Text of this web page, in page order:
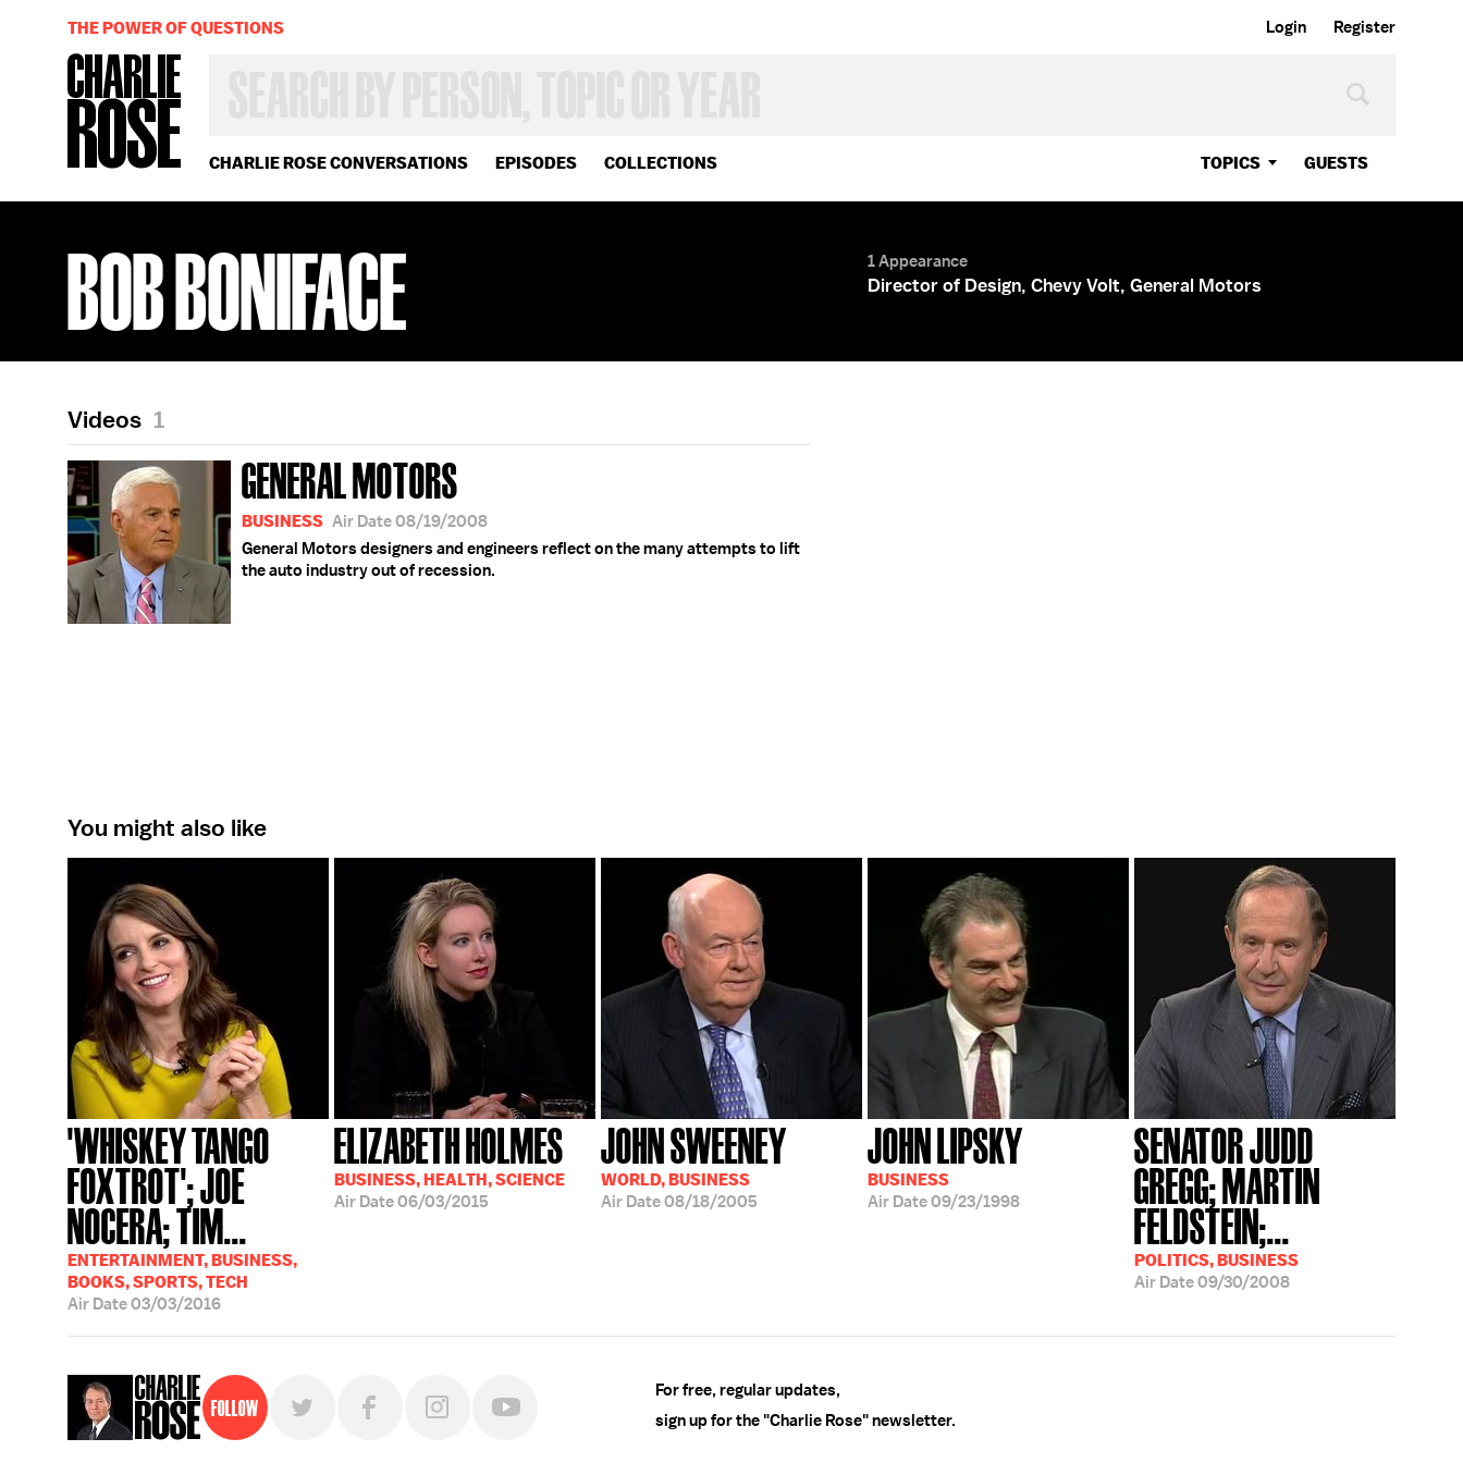
Login Register
CHARLIE ROSE CONVERSATIONS EPISODES COLLECTIONS TOPICS GUESTS
OR
YEAR
THE POWER OF QUESTIONS
BOB BONIFACE 1 Appearance
Director of Design, Chevy Volt, General Motors
Videos 1
GENERAL MOTORS
BUSINESS Air Date 08/19/2008
General Motors designers and engineers reflect on the many attempts to lift
the auto industry out of recession.
You might also like
'WHISKEY TANGO
FOXTROT'; JOE
NOCERA; TIM...
ENTERTAINMENT, BUSINESS,
BOOKS, SPORTS, TECH
Air Date03/03/2016
ELIZABETH HOLMES
BUSINESS, HEALTH, SCIENCE
Air Date06/03/2015
JOHN SWEENEY
WORLD, BUSINESS
Air Date08/18/2005
JOHN LIPSKY
BUSINESS
Air Date09/23/1998
SENATOR JUDD
GREGG; MARTIN
FELDSTEIN;...
POLITICS, BUSINESS
Air Date09/30/2008
Follow
For free, regular updates,
sign up for the "Charlie Rose" newsletter.